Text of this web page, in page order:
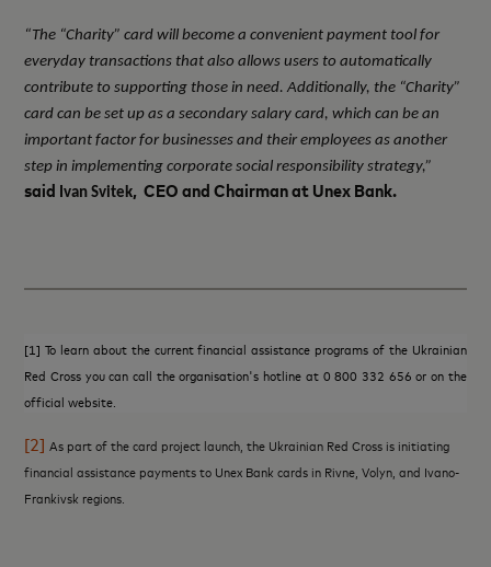
“The “Charity” card will become a convenient payment tool for
everyday transactions that also allows users to automatically
contribute to supporting those in need. Additionally, the “Charity”
card can be set up as a secondary salary card, which can be an
important factor for businesses and their employees as another
step in implementing corporate social responsibility strategy,”
said Ivan Svitek, CEO and Chairman at Unex Bank.
[1] To learn about the current financial assistance programs of the Ukrainian
Red Cross you can call the organisation's hotline at 0 800 332 656 or on the
official website.
[2] As part of the card project launch, the Ukrainian Red Cross is initiating
financial assistance payments to Unex Bank cards in Rivne, Volyn, and Ivano-
Frankivsk regions.